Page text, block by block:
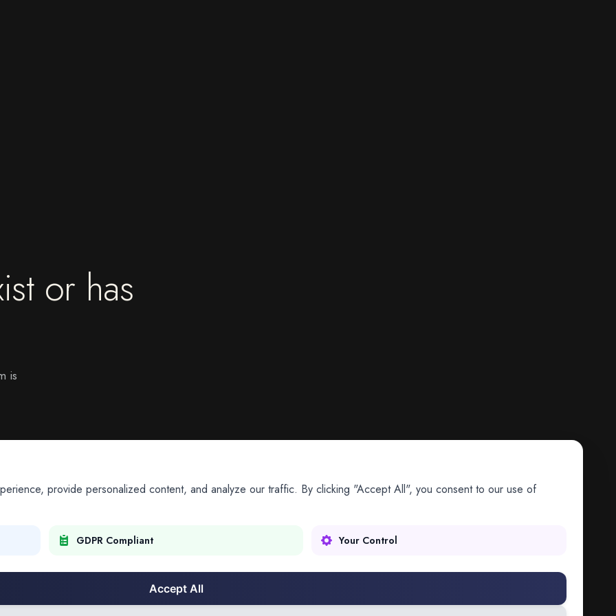
or has
is
provide personalized content, and analyze our traffic. By clicking "Accept All", you consent to our use of
GDPR Compliant Your Control
Accept All